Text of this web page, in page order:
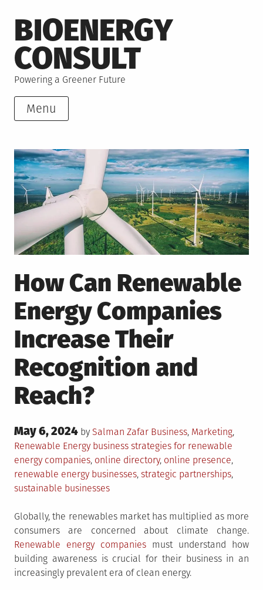
to
content
BIOENERGY
CONSULT
Powering a Greener Future
Menu
How Can Renewable
Energy Companies
Increase Their
Recognition and
Reach?
Posted
on
May 6, 2024 by Salman Zafar Posted
in
Business, Marketing,
Renewable EnergyTagged
business strategies for renewable
energy companies, online directory, online presence,
renewable energy businesses, strategic partnerships,
sustainable businesses
Globally, the renewables market has multiplied as more
consumers are concerned about climate change.
Renewable energy companies must understand how
building awareness is crucial for their business in an
increasingly prevalent era of clean energy.